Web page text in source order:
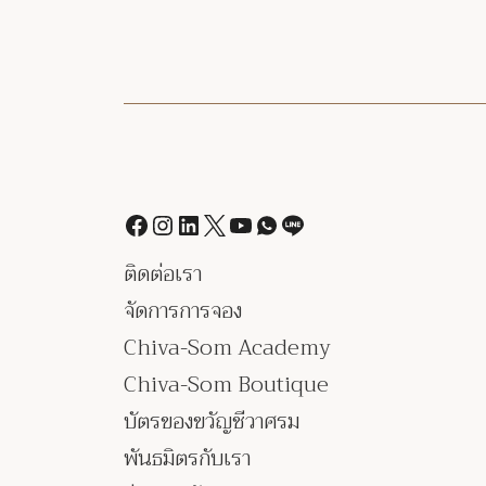
ติดต่อเรา
จัดการการจอง
Chiva-Som Academy
Chiva-Som Boutique
บัตรของขวัญชีวาศรม
พันธมิตรกับเรา